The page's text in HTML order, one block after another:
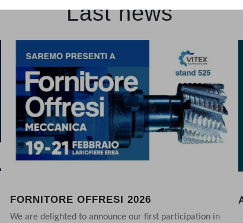
Last news
FORNITORE OFFRESI 2026
We are delighted to announce our first participation in